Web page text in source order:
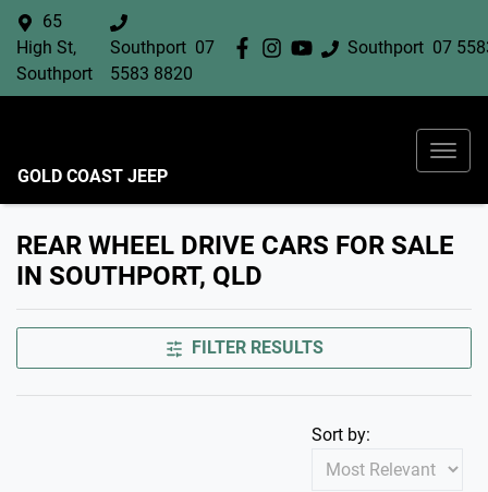
Southport 07
65
High St,
Southport
Southport 07
5583 8820
GOLD COAST JEEP
REAR WHEEL DRIVE CARS FOR SALE
IN SOUTHPORT, QLD
FILTER RESULTS
Sort by: